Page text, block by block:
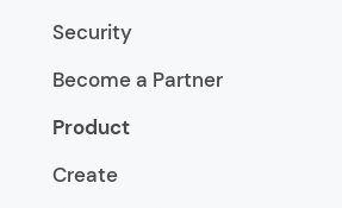
Security
Become a Partner
Product
Create